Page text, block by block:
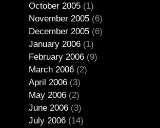
October 2005 (1)
November 2005 (6)
December 2005 (6)
January 2006 (1)
February 2006 (9)
March 2006 (2)
April 2006 (3)
May 2006 (2)
June 2006 (3)
July 2006 (14)